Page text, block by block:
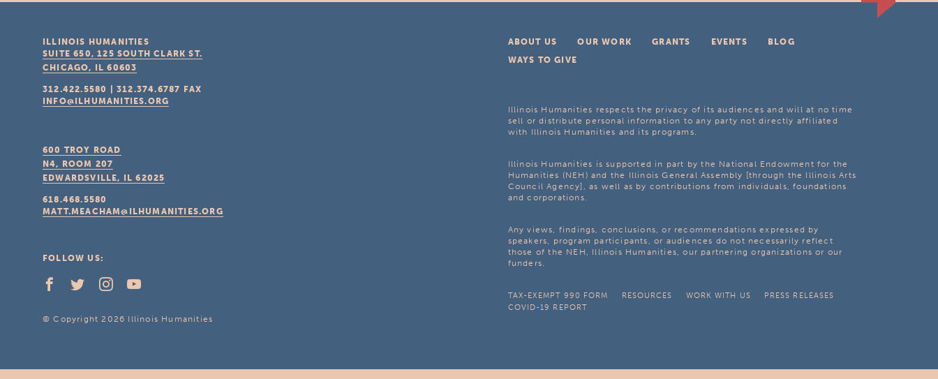
ABOUT US OUR WORK GRANTS EVENTS
BLOG
WAYS TO GIVE
Illinois Humanities respects the privacy of its audiences and will at no time
sell or distribute personal information to any party not directly affiliated
with Illinois Humanities and its programs.
Illinois Humanities is supported in part by the National Endowment for the
Humanities (NEH) and the Illinois General Assembly [through the Illinois Arts
Council Agency], as well as by contributions from individuals, foundations
and corporations.
Any views, findings, conclusions, or recommendations expressed by
speakers, program participants, or audiences do not necessarily reflect
those of the NEH, Illinois Humanities, our partnering organizations or our
funders.
TAX-EXEMPT 990 FORM RESOURCES WORK WITH US
PRESS RELEASES
COVID-19 REPORT
ILLINOIS HUMANITIES
SUITE 650, 125 SOUTH CLARK ST.
CHICAGO, IL 60603
312.422.5580 |312.374.6787
FAX
INFO@ILHUMANITIES.ORG
600 TROY ROAD
N4, ROOM 207
EDWARDSVILLE, IL 62025
618.468.5580
MATT.MEACHAM@ILHUMANITIES.ORG
FOLLOW US:
© Copyright 2026 Illinois Humanities